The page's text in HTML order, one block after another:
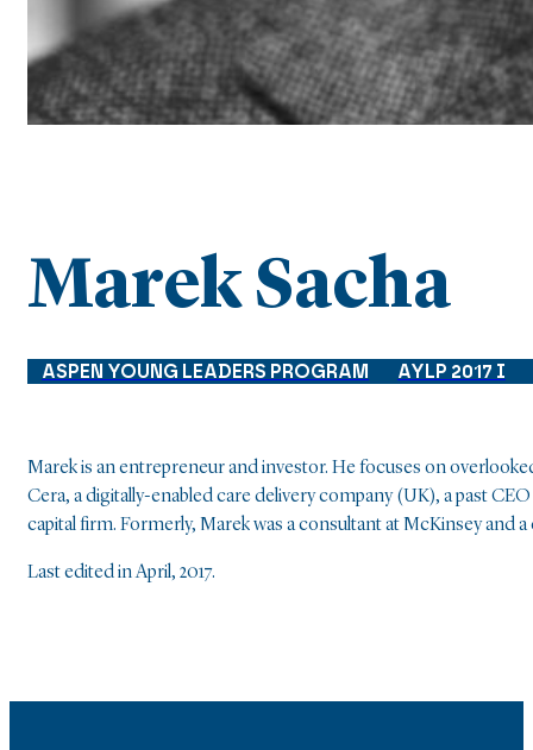
Marek Sacha
ASPEN YOUNG LEADERS PROGRAM AYLP 2017 I
Marek is an entrepreneur and investor. He focuses on
Cera, a digitally-enabled care delivery company (UK), a past
capital firm. Formerly, Marek was a consultant at McKinsey and a
Last edited in April, 2017.